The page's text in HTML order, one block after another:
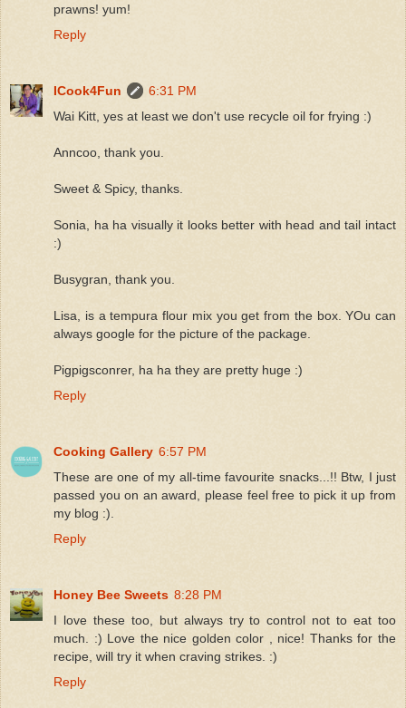
prawns! yum!
Reply
ICook4Fun
6:31 PM
Wai Kitt, yes at least we don't use recycle oil for frying :)
Anncoo, thank you.
Sweet & Spicy, thanks.
Sonia, ha ha visually it looks better with head and tail intact
:)
Busygran, thank you.
Lisa, is a tempura flour mix you get from the box. YOu can
always google for the picture of the package.
Pigpigsconrer, ha ha they are pretty huge :)
Reply
Cooking Gallery 6:57 PM
These are one of my all-time favourite snacks...!! Btw, I just
passed you on an award, please feel free to pick it up from
my blog :).
Reply
Honey Bee Sweets 8:28 PM
I love these too, but always try to control not to eat too
much. :) Love the nice golden color , nice! Thanks for the
recipe, will try it when craving strikes. :)
Reply